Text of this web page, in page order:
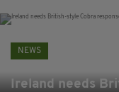
NEWS
Ireland needs